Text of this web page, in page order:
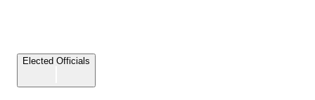
Elected Officials